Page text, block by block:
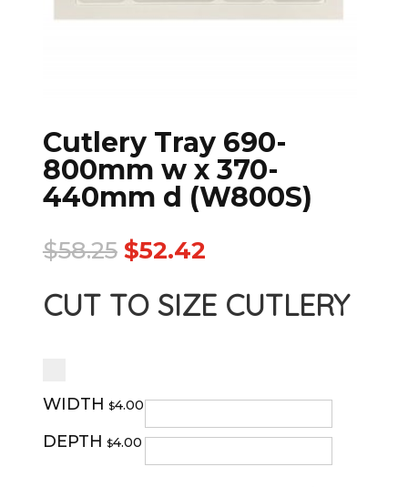
Cutlery Tray 690-
800mm w x 370-
440mm d (W800S)
$58.25 $52.42
CUT TO SIZE CUTLERY
WIDTH $4.00
DEPTH $4.00